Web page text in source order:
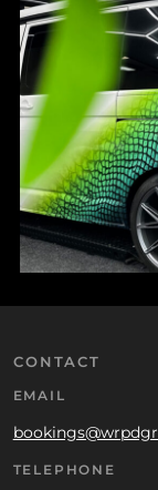
CONTACT
EMAIL
TELEPHONE